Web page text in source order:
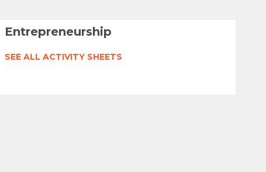
Entrepreneurship
SEE ALL ACTIVITY SHEETS